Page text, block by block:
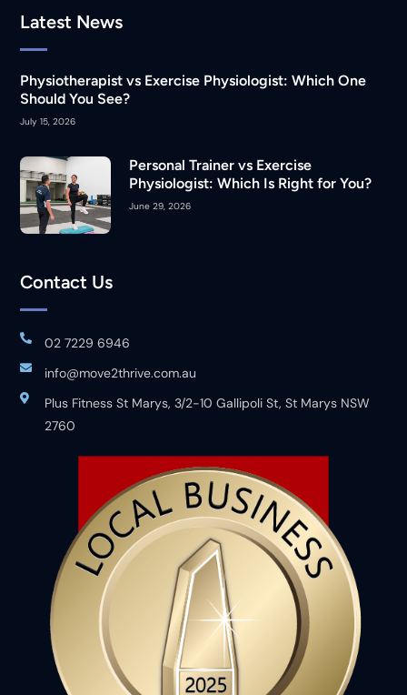
Latest News
Physiotherapist vs Exercise Physiologist: Which One
Should You See?
July 15, 2026
Personal Trainer vs Exercise
Physiologist: Which Is Right for You?
June 29, 2026
Contact Us
02 7229 6946
info@move2thrive.com.au
Plus Fitness St Marys, 3/2-10 Gallipoli St, St Marys NSW
2760